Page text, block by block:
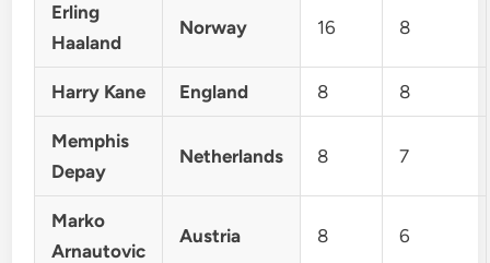
Erling
Haaland
Norway 16 8
Harry Kane England 8 8
Memphis
Depay
Netherlands 8 7
Marko
Arnautovic
Austria 8 6